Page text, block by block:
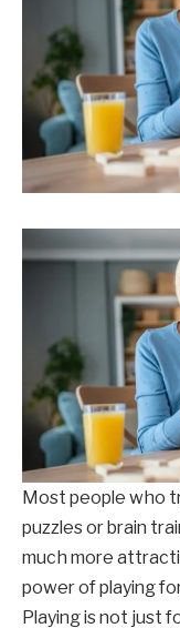
Most people who
puzzles or brain
much more
power of playing
Playing is not just